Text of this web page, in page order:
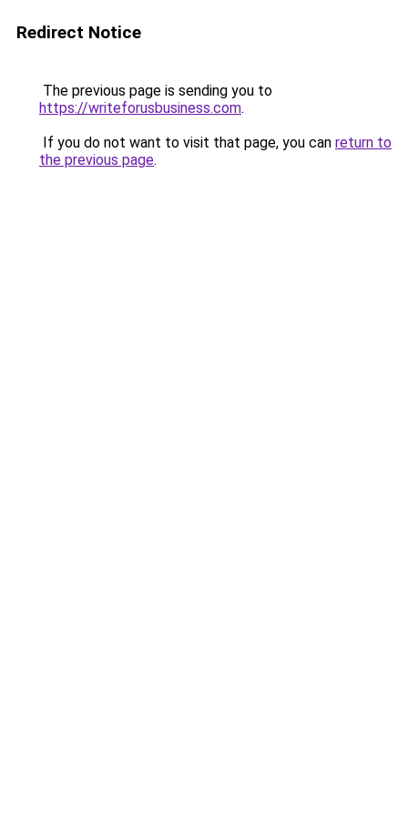
Redirect Notice
The previous page is sending you to
https://writeforusbusiness.com.
If you do not want to visit that page, you can return to
the previous page.